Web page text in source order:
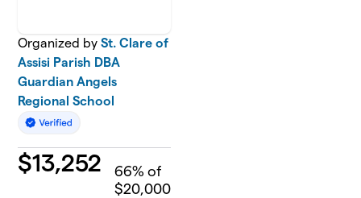
Organized bySt. Clare of
Assisi Parish DBA
Guardian Angels
Regional School
$13,252 66% of
$20,000